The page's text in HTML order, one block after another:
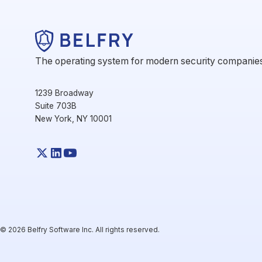
The operating system for modern security
1239 Broadway
Suite 703B
New York, NY 10001
© 2026 Belfry Software Inc. All rights reserved.